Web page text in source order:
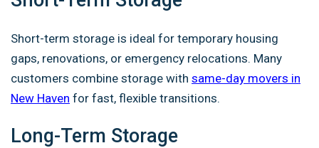
Short-term storage is ideal for temporary housing
gaps, renovations, or emergency relocations. Many
customers combine storage with same-day movers in
New Haven for fast, flexible transitions.
Long-Term Storage